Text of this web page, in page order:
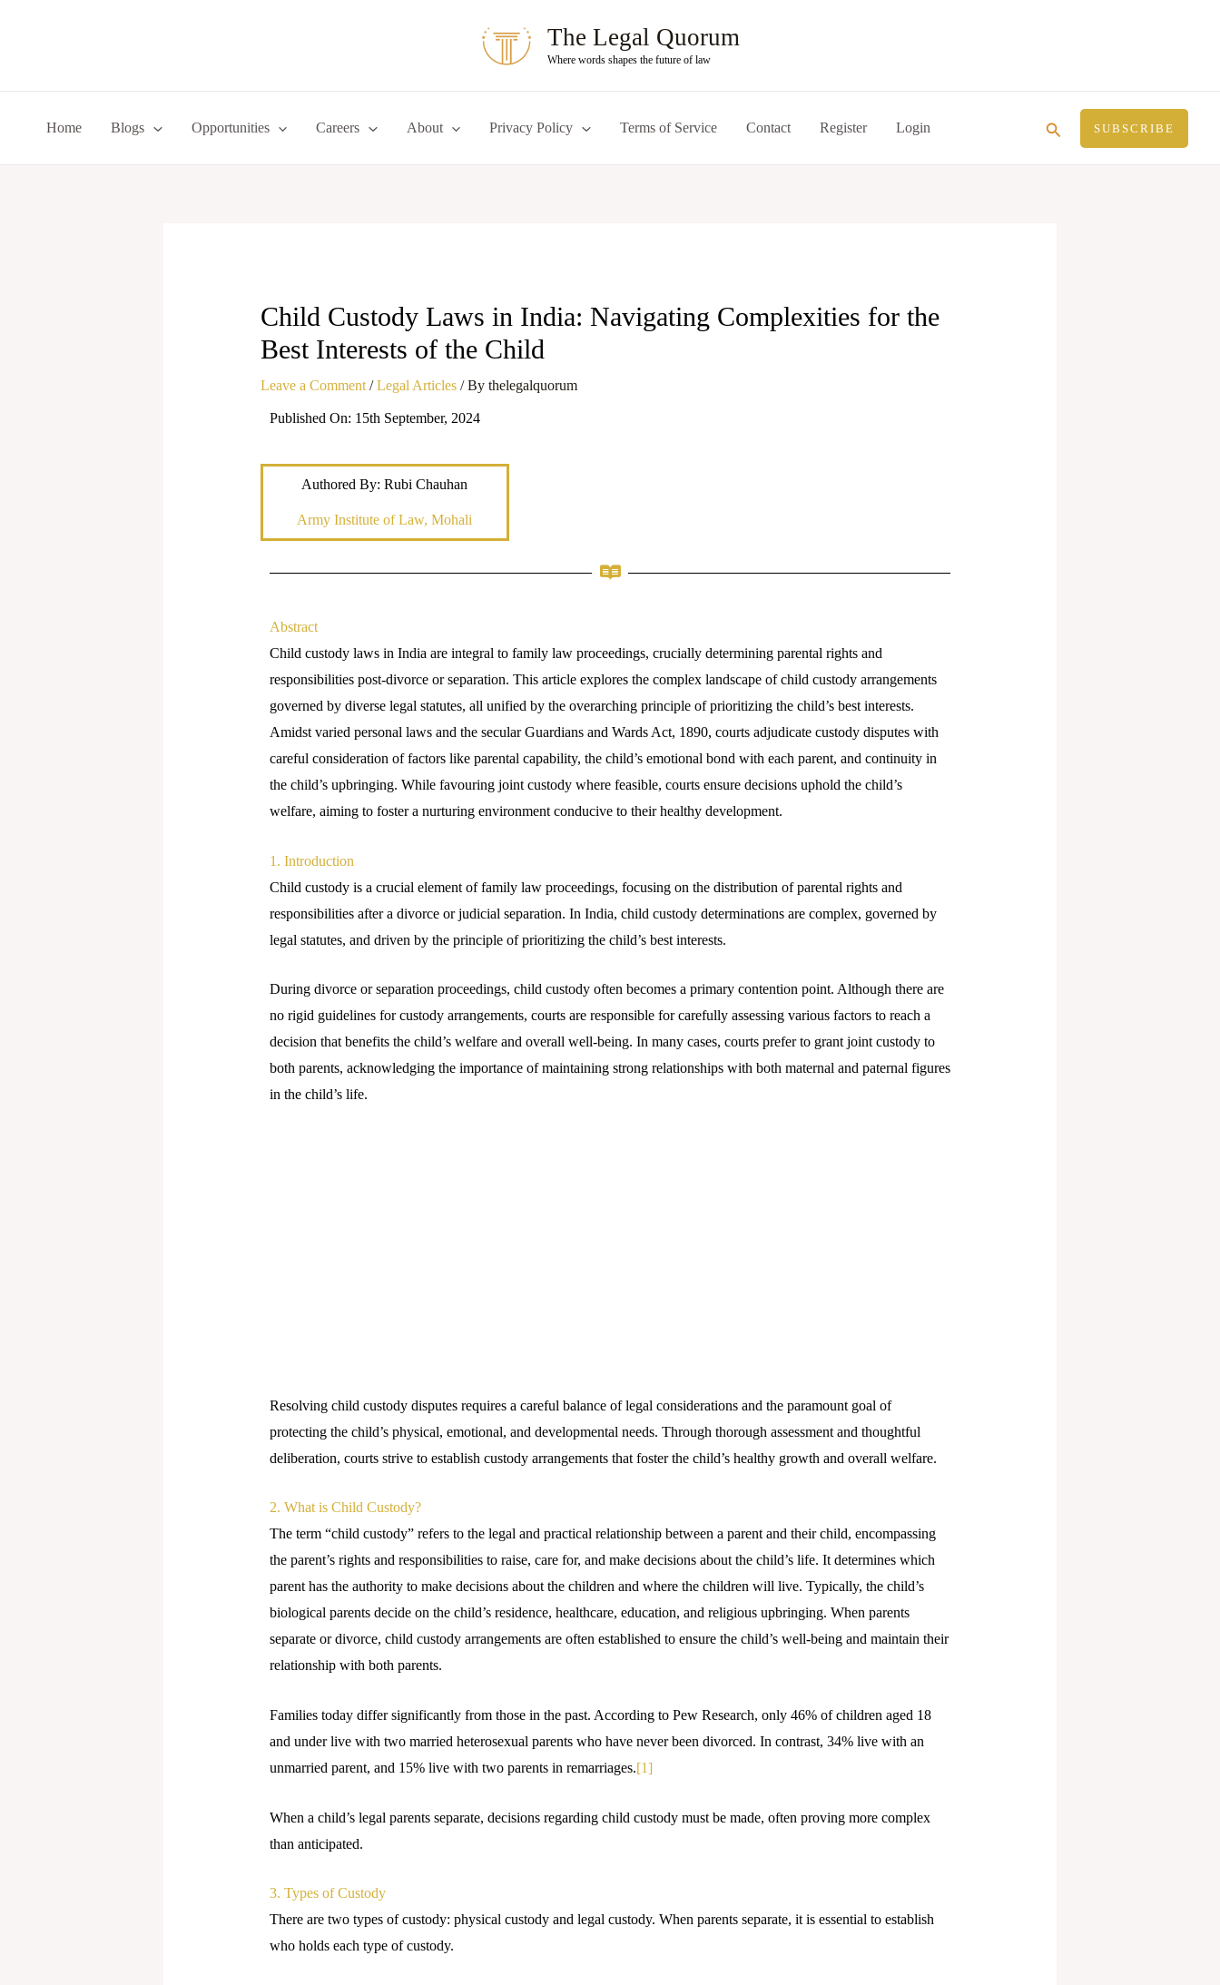
The Legal Quorum
Where words shapes the future of law
Home Blogs Opportunities Careers About Privacy Policy Terms of Service Contact Register Login Search SUBSCRIBE
Child Custody Laws in India: Navigating Complexities for the
Best Interests of the Child
Leave a Comment /Legal Articles/ By thelegalquorum
Published On: 15th September, 2024
Authored By: Rubi Chauhan
Army Institute of Law, Mohali
Abstract
Child custody laws in India are integral to family law proceedings, crucially determining parental rights and
responsibilities post-divorce or separation. This article explores the complex landscape of child custody arrangements
governed by diverse legal statutes, all unified by the overarching principle of prioritizing the child’s best interests.
Amidst varied personal laws and the secular Guardians and Wards Act, 1890, courts adjudicate custody disputes with
careful consideration of factors like parental capability, the child’s emotional bond with each parent, and continuity in
the child’s upbringing. While favouring joint custody where feasible, courts ensure decisions uphold the child’s
welfare, aiming to foster a nurturing environment conducive to their healthy development.
1. Introduction
Child custody is a crucial element of family law proceedings, focusing on the distribution of parental rights and
responsibilities after a divorce or judicial separation. In India, child custody determinations are complex, governed by
legal statutes, and driven by the principle of prioritizing the child’s best interests.
During divorce or separation proceedings, child custody often becomes a primary contention point. Although there are
no rigid guidelines for custody arrangements, courts are responsible for carefully assessing various factors to reach a
decision that benefits the child’s welfare and overall well-being. In many cases, courts prefer to grant joint custody to
both parents, acknowledging the importance of maintaining strong relationships with both maternal and paternal figures
in the child’s life.
Resolving child custody disputes requires a careful balance of legal considerations and the paramount goal of
protecting the child’s physical, emotional, and developmental needs. Through thorough assessment and thoughtful
deliberation, courts strive to establish custody arrangements that foster the child’s healthy growth and overall welfare.
2. What is Child Custody?
The term “child custody” refers to the legal and practical relationship between a parent and their child, encompassing
the parent’s rights and responsibilities to raise, care for, and make decisions about the child’s life. It determines which
parent has the authority to make decisions about the children and where the children will live. Typically, the child’s
biological parents decide on the child’s residence, healthcare, education, and religious upbringing. When parents
separate or divorce, child custody arrangements are often established to ensure the child’s well-being and maintain their
relationship with both parents.
Families today differ significantly from those in the past. According to Pew Research, only 46% of children aged 18
and under live with two married heterosexual parents who have never been divorced. In contrast, 34% live with an
unmarried parent, and 15% live with two parents in remarriages.[1]
When a child’s legal parents separate, decisions regarding child custody must be made, often proving more complex
than anticipated.
3. Types of Custody
There are two types of custody: physical custody and legal custody. When parents separate, it is essential to establish
who holds each type of custody.